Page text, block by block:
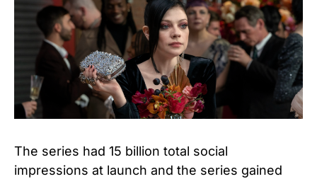
The series had 15 billion total social
impressions at launch and the series gained